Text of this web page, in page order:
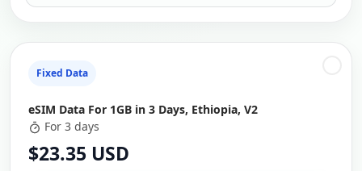
Fixed Data
eSIM Data For 1GB in 3 Days, Ethiopia, V2
For 3 days
$23.35 USD